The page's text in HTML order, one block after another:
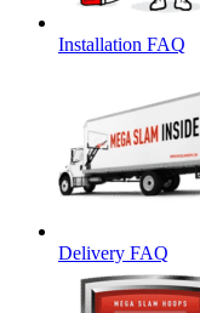
Installation FAQ
Delivery FAQ